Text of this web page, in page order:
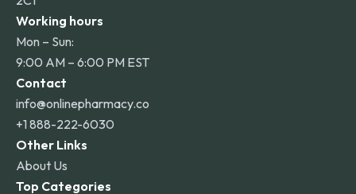
Working hours
Mon – Sun:
9:00 AM – 6:00 PM EST
Contact
info@onlinepharmacy.co
+1 888-222-6030
Other Links
About Us
Top Categories